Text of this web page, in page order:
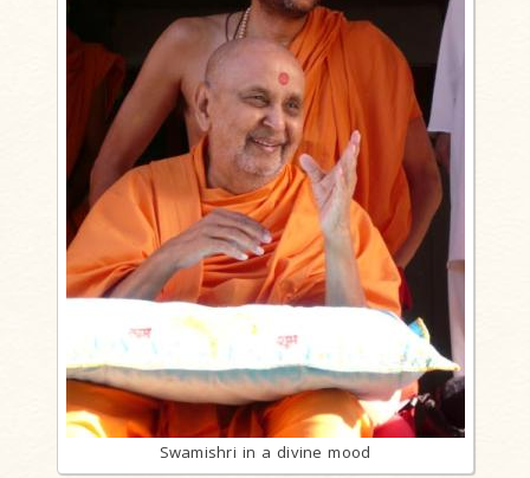
Swamishri in a divine mood